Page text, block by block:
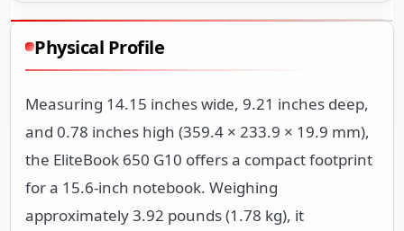
Physical Profile
Measuring 14.15 inches wide, 9.21 inches deep,
and 0.78 inches high (359.4 × 233.9 × 19.9 mm),
the EliteBook 650 G10 offers a compact footprint
for a 15.6-inch notebook. Weighing
approximately 3.92 pounds (1.78 kg), it